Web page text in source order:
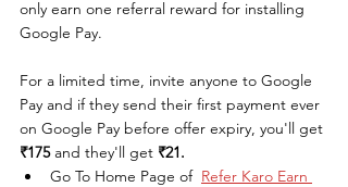
only earn one referral reward for installing
Google Pay.
For a limited time, invite anyone to Google
Pay and if they send their first payment ever
on Google Pay before offer expiry, you'll get
₹175 and they'll get ₹21.
Go To Home Page of Refer Karo Earn